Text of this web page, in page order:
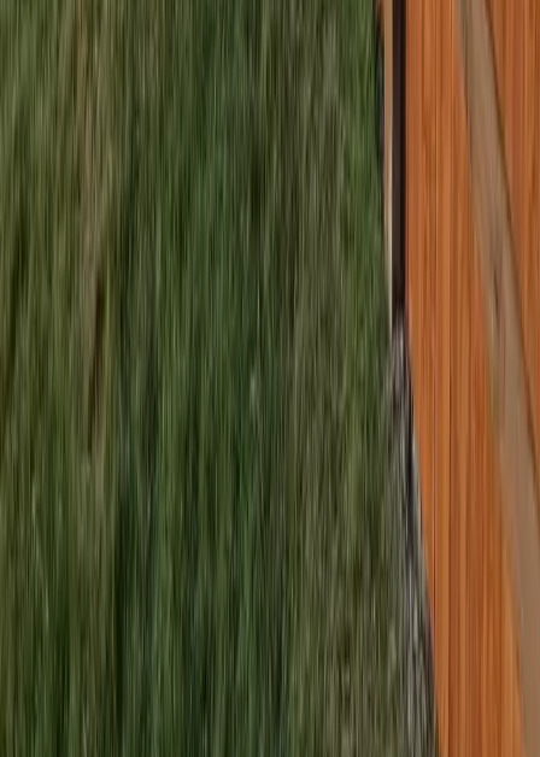
Fencing Companies Near Me
Bothell (Snohomish part)
Fencing Companies Services
(Snohomish part), WA